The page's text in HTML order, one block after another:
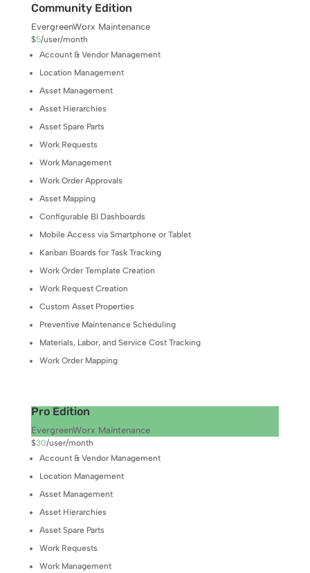
Community Edition
EvergreenWorx Maintenance
$5/user/month
Account & Vendor Management
Location Management
Asset Management
Asset Hierarchies
Asset Spare Parts
Work Requests
Work Management
Work Order Approvals
Asset Mapping
Configurable BI Dashboards
Mobile Access via Smartphone or Tablet
Kanban Boards for Task Tracking
Work Order Template Creation
Work Request Creation
Custom Asset Properties
Preventive Maintenance Scheduling
Materials, Labor, and Service Cost Tracking
Work Order Mapping
Pro Edition
EvergreenWorx Maintenance
$30/user/month
Account & Vendor Management
Location Management
Asset Management
Asset Hierarchies
Asset Spare Parts
Work Requests
Work Management